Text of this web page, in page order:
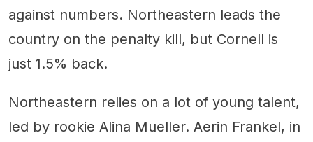
against numbers. Northeastern leads the
country on the penalty kill, but Cornell is
just 1.5% back.
Northeastern relies on a lot of young talent,
led by rookie Alina Mueller. Aerin Frankel, in